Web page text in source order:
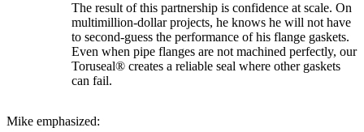
The result of this partnership is confidence at scale. On
multimillion-dollar projects, he knows he will not have
to second-guess the performance of his flange gaskets.
Even when pipe flanges are not machined perfectly, our
Toruseal® creates a reliable seal where other gaskets
can fail.
Mike emphasized: